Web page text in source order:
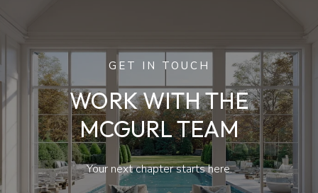
GET IN TOUCH
WORK WITH THE
MCGURL TEAM
Your next chapter starts here.